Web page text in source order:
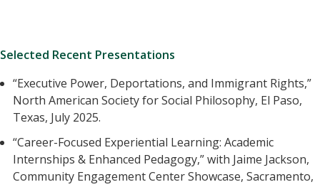
Selected Recent Presentations
“Executive Power, Deportations, and Immigrant Rights,”
North American Society for Social Philosophy, El Paso,
Texas, July 2025.
“Career-Focused Experiential Learning: Academic
Internships & Enhanced Pedagogy,” with Jaime Jackson,
Community Engagement Center Showcase, Sacramento,